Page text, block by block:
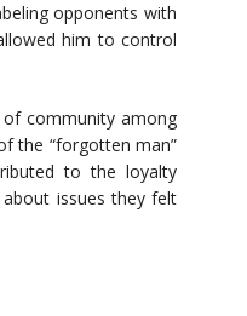
opponents with
him to control
of community among
the “forgotten man”
to the loyalty
issues they felt